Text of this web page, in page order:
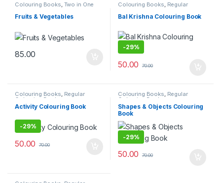
Colouring Books Two in One
Fruits & Vegetables
85.00
Colouring Books Regular
Colouring Book
Bal Krishna Colouring Book
-29%
50.00 70.00
Colouring Books, Regular
Colouring Book
Activity Colouring Book
-29%
50.00 70.00
Colouring Books, Regular
Colouring Book
Shapes & Objects Colouring
Book
-29%
50.00 70.00